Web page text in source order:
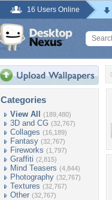
16 Users Online
Categories
View All (189,480)
3D and CG (32,767)
Collages (16,189)
Fantasy (32,767)
Fireworks (1,797)
Graffiti (2,815)
Mind Teasers (4,844)
Photography (32,767)
Textures (32,767)
Other (32,767)